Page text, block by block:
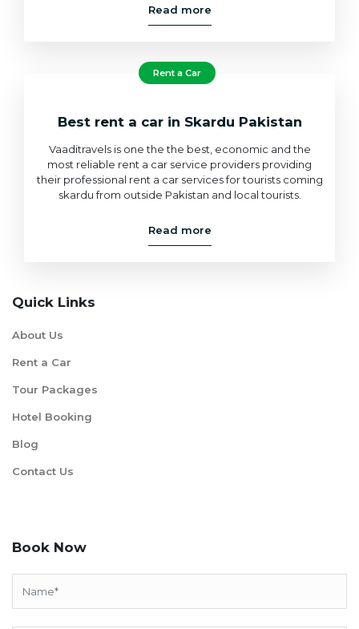
Read more
Rent a Car
Best rent a car in Skardu Pakistan
Vaaditravels is one the the best, economic and the
most reliable rent a car service providers providing
their professional rent a car services for tourists coming
skardu from outside Pakistan and local tourists.
Read more
Quick Links
About Us
Rent a Car
Tour Packages
Hotel Booking
Blog
Contact Us
Book Now